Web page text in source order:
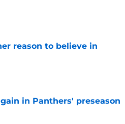
reason to believe in
in Panthers' preseason